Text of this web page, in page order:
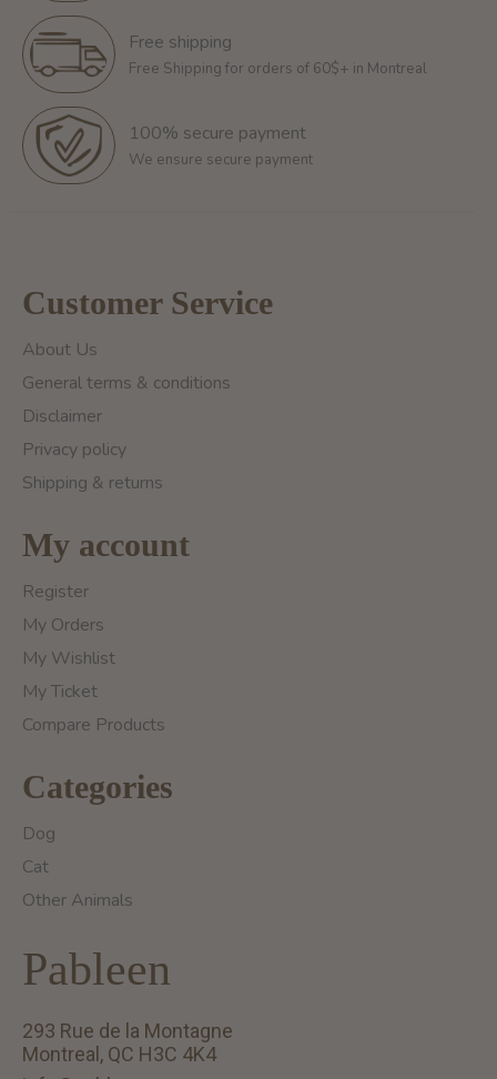
Free shipping
Free Shipping for orders of 60$+ in Montreal
100% secure payment
We ensure secure payment
Customer Service
About Us
General terms & conditions
Disclaimer
Privacy policy
Shipping & returns
My account
Register
My Orders
My Wishlist
My Ticket
Compare Products
Categories
Dog
Cat
Other Animals
Pableen
293 Rue de la Montagne
Montreal, QC H3C 4K4